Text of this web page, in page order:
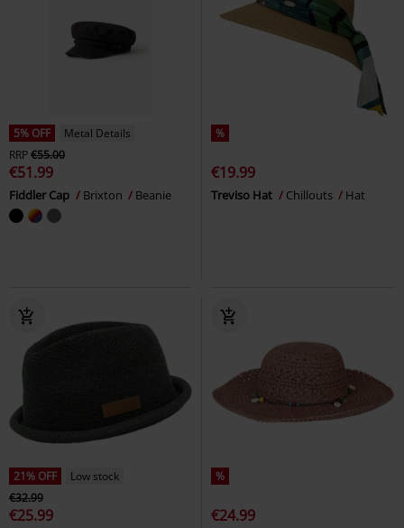
5% OFF
Metal Details
RRP€55.00
€51.99
Fiddler Cap Brixton Beanie
%
€19.99
Treviso Hat Chillouts Hat
21% OFF
Low stock
€32.99
€25.99
%
€24.99